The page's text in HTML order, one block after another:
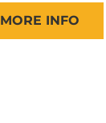
MORE INFO